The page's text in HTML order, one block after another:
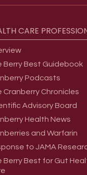
CARE
Berry Best Guidebook
Podcasts
Cranberry Chronicles
Advisory Board
Health News
and Warfarin
to JAMA
Berry Best for Gut